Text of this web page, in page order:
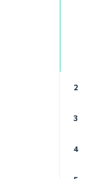
2
3
4